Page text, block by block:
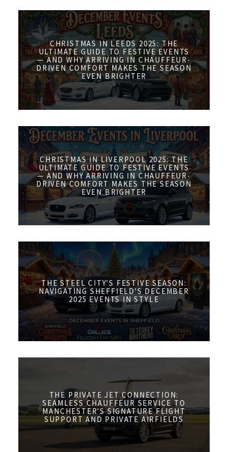
CHRISTMAS IN LEEDS 2025: THE
ULTIMATE GUIDE TO FESTIVE EVENTS
— AND WHY ARRIVING IN CHAUFFEUR-
DRIVEN COMFORT MAKES THE SEASON
EVEN BRIGHTER
CHRISTMAS IN LIVERPOOL 2025: THE
ULTIMATE GUIDE TO FESTIVE EVENTS
— AND WHY ARRIVING IN CHAUFFEUR-
DRIVEN COMFORT MAKES THE SEASON
EVEN BRIGHTER
THE STEEL CITY'S FESTIVE SEASON:
NAVIGATING SHEFFIELD'S DECEMBER
2025 EVENTS IN STYLE
THE PRIVATE JET CONNECTION:
SEAMLESS CHAUFFEUR SERVICE TO
MANCHESTER'S SIGNATURE FLIGHT
SUPPORT AND PRIVATE AIRFIELDS